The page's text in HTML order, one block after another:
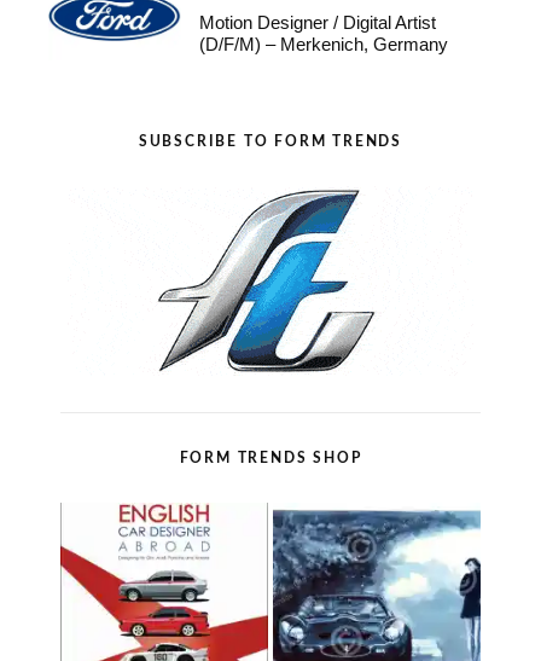
Motion Designer / Digital Artist
(D/F/M) – Merkenich, Germany
SUBSCRIBE TO FORM TRENDS
FORM TRENDS SHOP